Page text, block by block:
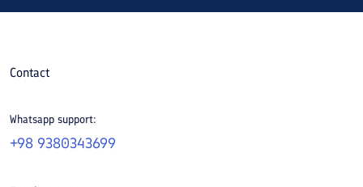
Contact
Whatsapp support:
+98 9380343699